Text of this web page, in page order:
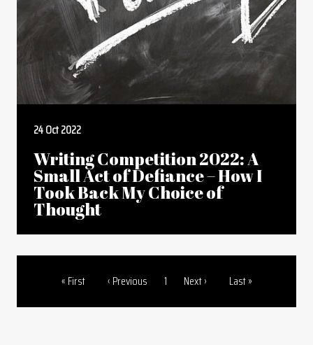
24 Oct 2022
Writing Competition 2022: A
Small Act of Defiance – How I
Took Back My Choice of
Thought
Pagination
First page
« First Previous page
‹ Previous Page
1 Next page
Next › Last page
Last »